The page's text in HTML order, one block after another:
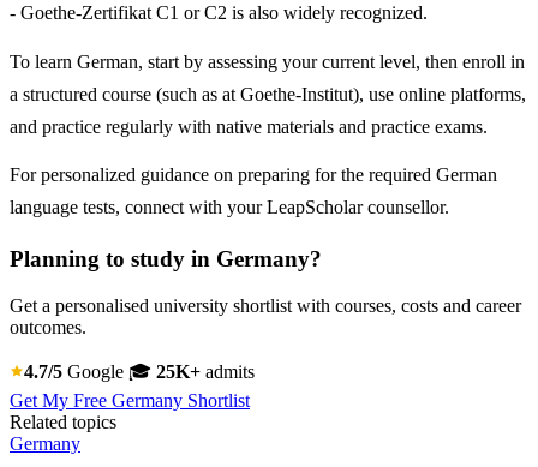
- Goethe-Zertifikat C1 or C2 is also widely recognized.
To learn German, start by assessing your current level, then enroll in
a structured course (such as at Goethe-Institut), use online platforms,
and practice regularly with native materials and practice exams.
For personalized guidance on preparing for the required German
language tests, connect with your LeapScholar counsellor.
Planning to study in Germany?
Get a personalised university shortlist with courses, costs and career
outcomes.
4.7/5 Google 🎓 25K+ admits
Get My Free Germany Shortlist
Related topics
Germany